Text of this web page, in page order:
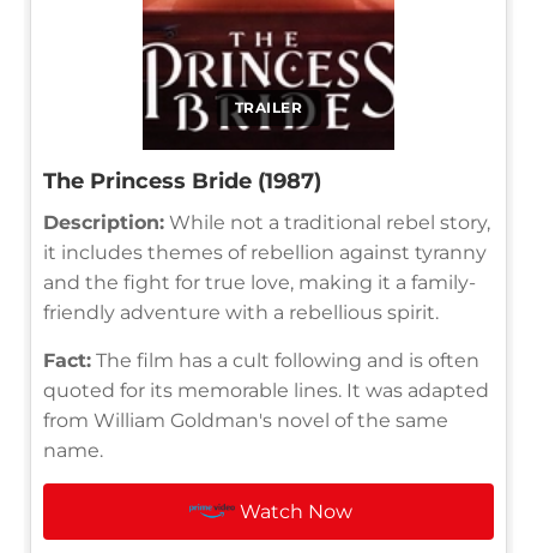
TRAILER
The Princess Bride (1987)
Description: While not a traditional rebel story,
it includes themes of rebellion against tyranny
and the fight for true love, making it a family-
friendly adventure with a rebellious spirit.
Fact: The film has a cult following and is often
quoted for its memorable lines. It was adapted
from William Goldman's novel of the same
name.
Watch Now